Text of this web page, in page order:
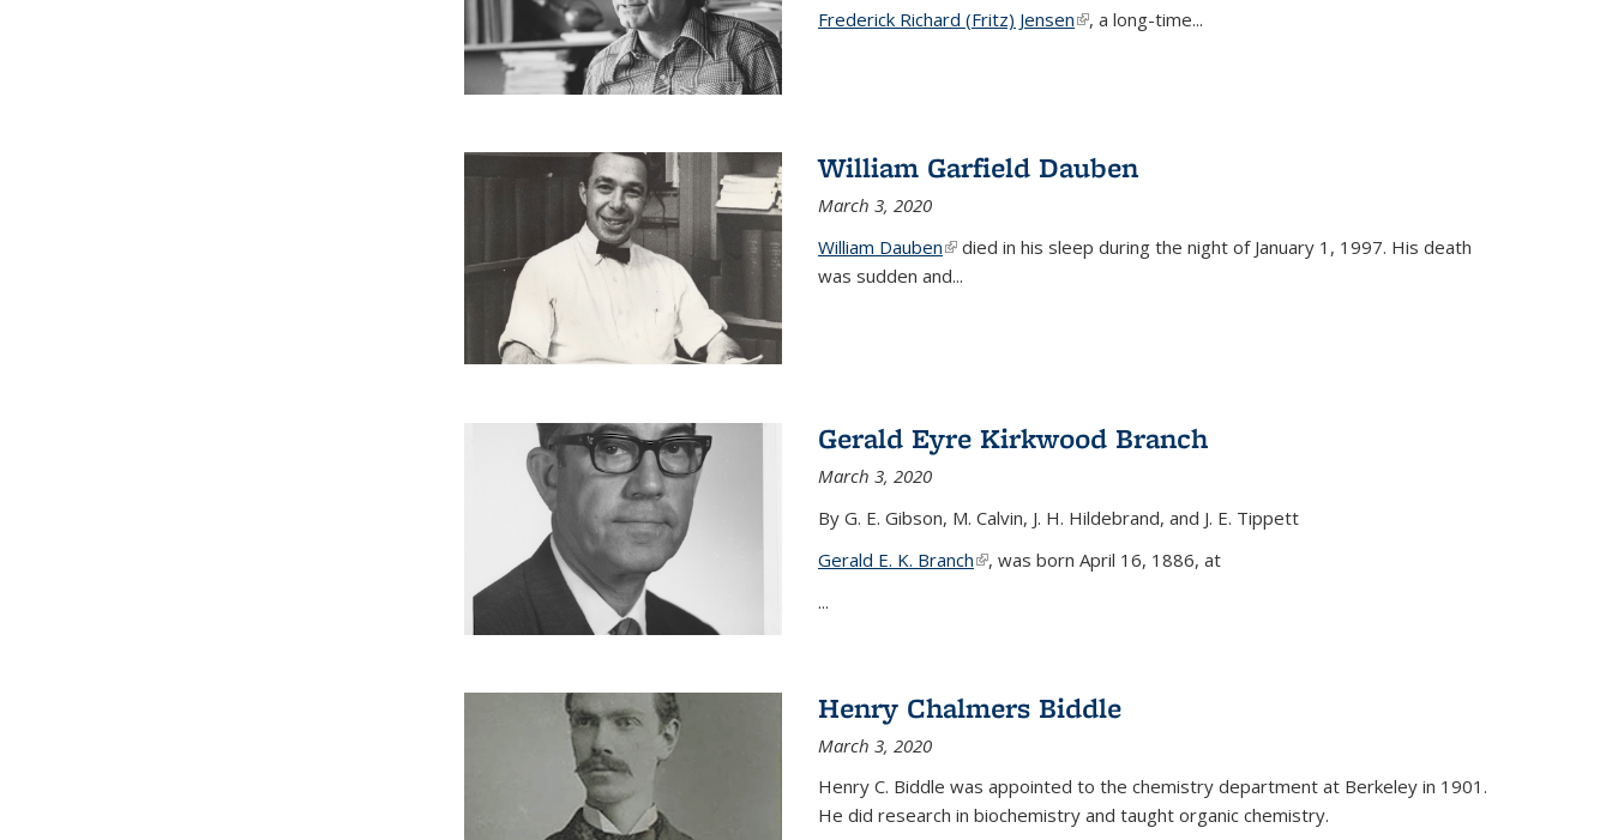
Frederick Richard (Fritz) Jensen(link is external)
, a long-time...
William Garfield Dauben
March 3, 2020
William Dauben(link is external)
died in his sleep during the night of January 1, 1997. His death
was sudden and...
Gerald Eyre Kirkwood Branch
March 3, 2020
By G. E. Gibson, M. Calvin, J. H. Hildebrand, and J. E. Tippett
Gerald E. K. Branch(link is external)
, was born April 16, 1886, at
...
Henry Chalmers Biddle
March 3, 2020
Henry C. Biddle was appointed to the chemistry department at Berkeley in 1901.
He did research in biochemistry and taught organic chemistry.